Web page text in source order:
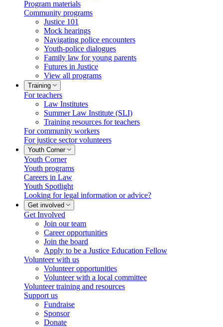
Program materials
Community programs
Justice 101
Mock hearings
Navigating police encounters
Youth-police dialogues
Family law for young parents
Futures in Justice
View all programs
Training
For teachers
Law Institutes
Summer Law Institute (SLI)
Training resources for teachers
For community workers
For justice sector volunteers
Youth Corner
Youth Corner
Youth programs
Careers in Law
Youth Spotlight
Looking for legal information or advice?
Get involved
Get Involved
Join our team
Career opportunities
Join the board
Apply to be a Justice Education Fellow
Volunteer with us
Volunteer opportunities
Volunteer with a local committee
Volunteer training and resources
Support us
Fundraise
Sponsor
Donate